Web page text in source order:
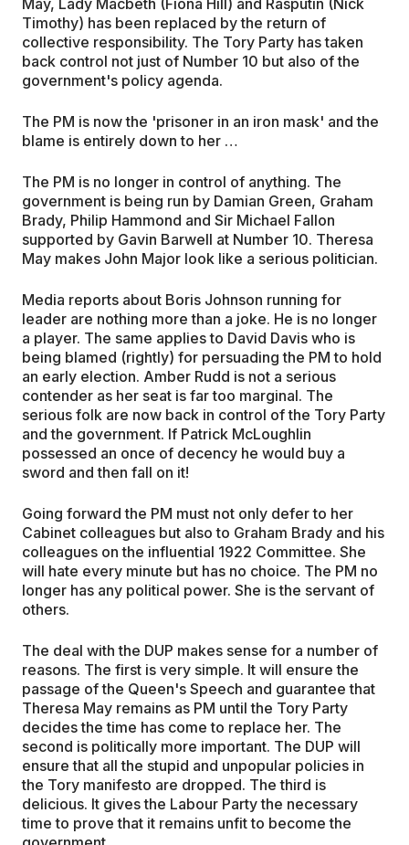
Timothy) has been replaced by the return of
collective responsibility. The Tory Party has taken
back control not just of Number 10 but also of the
government's policy agenda.
The PM is now the 'prisoner in an iron mask' and the
blame is entirely down to her …
The PM is no longer in control of anything. The
government is being run by Damian Green, Graham
Brady, Philip Hammond and Sir Michael Fallon
supported by Gavin Barwell at Number 10. Theresa
May makes John Major look like a serious politician.
Media reports about Boris Johnson running for
leader are nothing more than a joke. He is no longer
a player. The same applies to David Davis who is
being blamed (rightly) for persuading the PM to hold
an early election. Amber Rudd is not a serious
contender as her seat is far too marginal. The
serious folk are now back in control of the Tory Party
and the government. If Patrick McLoughlin
possessed an once of decency he would buy a
sword and then fall on it!
Going forward the PM must not only defer to her
Cabinet colleagues but also to Graham Brady and his
colleagues on the influential 1922 Committee. She
will hate every minute but has no choice. The PM no
longer has any political power. She is the servant of
others.
The deal with the DUP makes sense for a number of
reasons. The first is very simple. It will ensure the
passage of the Queen's Speech and guarantee that
Theresa May remains as PM until the Tory Party
decides the time has come to replace her. The
second is politically more important. The DUP will
ensure that all the stupid and unpopular policies in
the Tory manifesto are dropped. The third is
delicious. It gives the Labour Party the necessary
time to prove that it remains unfit to become the